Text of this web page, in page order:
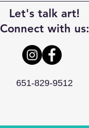
Let's talk art!
Connect with us:
651-829-9512